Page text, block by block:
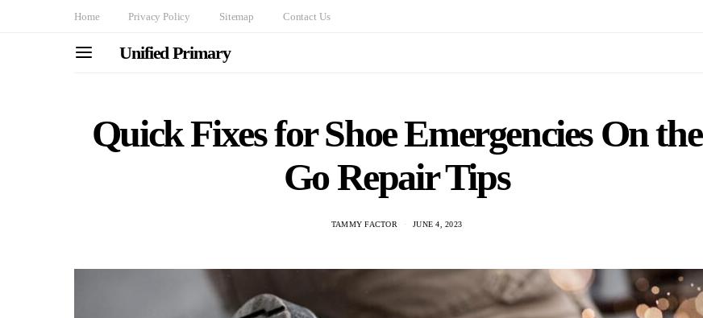
Home Privacy Policy Sitemap Contact Us
Unified Primary
Quick Fixes for Shoe Emergencies On the
Go Repair Tips
TAMMY FACTOR JUNE 4, 2023